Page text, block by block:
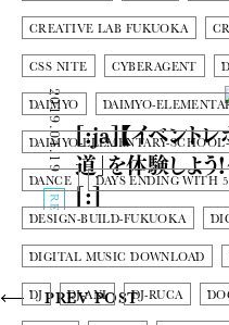
CREATIVE LAB FUKUOKA
CSS NITE CYBERAGENT
DAIMYO DAIMYO-
DAIMYO-ELEMENTARY-
DANCE DAYS ENDING WITH 5
DESIGN-BUILD-FUKUOKA
DIGITAL MUSIC DOWNLOAD
DJ DJ-ANI DJ-RUCA
PREV POST
[:ja]【イベントレ
道」を体験し
[:]
2019.04.19
REPORT